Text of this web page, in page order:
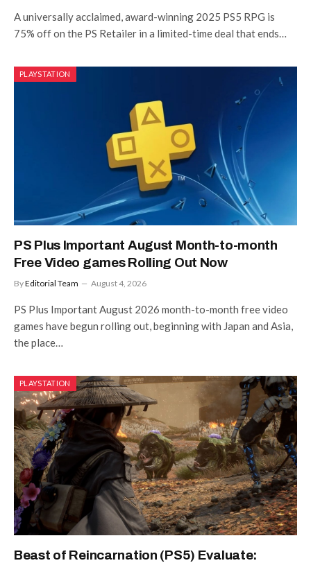
A universally acclaimed, award-winning 2025 PS5 RPG is
75% off on the PS Retailer in a limited-time deal that ends…
PLAYSTATION
PS Plus Important August Month-to-month
Free Video games Rolling Out Now
ByEditorial Team August 4, 2026
PS Plus Important August 2026 month-to-month free video
games have begun rolling out, beginning with Japan and Asia,
the place…
PLAYSTATION
Beast of Reincarnation (PS5) Evaluate: